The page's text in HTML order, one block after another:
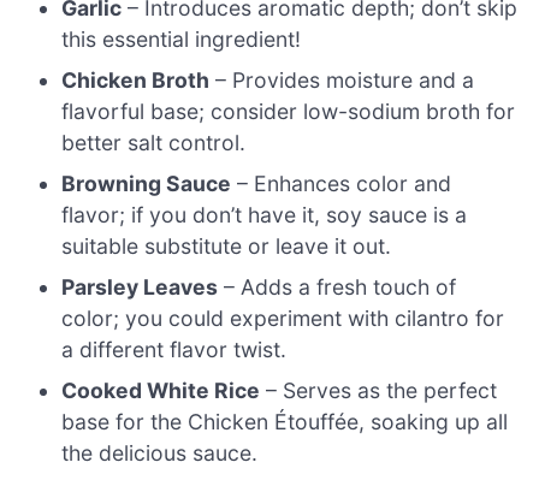
Garlic – Introduces aromatic depth; don’t skip
this essential ingredient!
Chicken Broth – Provides moisture and a
flavorful base; consider low-sodium broth for
better salt control.
Browning Sauce – Enhances color and
flavor; if you don’t have it, soy sauce is a
suitable substitute or leave it out.
Parsley Leaves – Adds a fresh touch of
color; you could experiment with cilantro for
a different flavor twist.
Cooked White Rice – Serves as the perfect
base for the Chicken Étouffée, soaking up all
the delicious sauce.